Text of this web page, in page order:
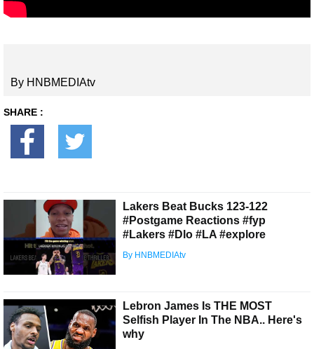
By HNBMEDIAtv
SHARE :
Lakers Beat Bucks 123-122
#Postgame Reactions #fyp
#Lakers #Dlo #LA #explore
By HNBMEDIAtv
Lebron James Is THE MOST
Selfish Player In The NBA.. Here's
why